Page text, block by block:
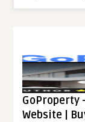
GoProperty
Website |